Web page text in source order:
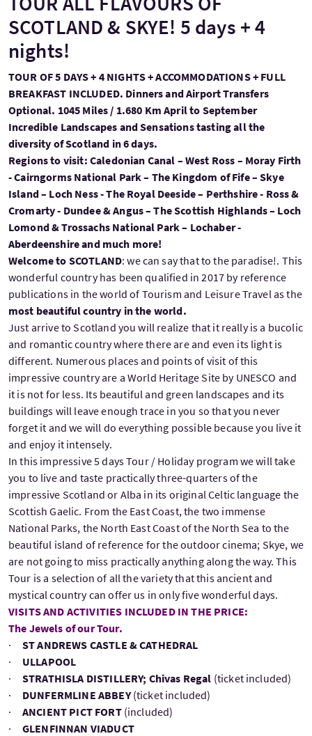
SCOTLAND & SKYE! 5 days + 4
nights!
TOUR OF 5 DAYS + 4 NIGHTS + ACCOMMODATIONS + FULL
BREAKFAST INCLUDED. Dinners and Airport Transfers
Optional. 1045 Miles / 1.680 Km April to September
Incredible Landscapes and Sensations tasting all the
diversity of Scotland in 6 days.
Regions to visit: Caledonian Canal – West Ross – Moray Firth
- Cairngorms National Park – The Kingdom of Fife – Skye
Island – Loch Ness - The Royal Deeside – Perthshire - Ross &
Cromarty - Dundee & Angus – The Scottish Highlands – Loch
Lomond & Trossachs National Park – Lochaber -
Aberdeenshire and much more!
Welcome to SCOTLAND: we can say that to the paradise!. This
wonderful country has been qualified in 2017 by reference
publications in the world of Tourism and Leisure Travel as the
most beautiful country in the world.
Just arrive to Scotland you will realize that it really is a bucolic
and romantic country where there are and even its light is
different. Numerous places and points of visit of this
impressive country are a World Heritage Site by UNESCO and
it is not for less. Its beautiful and green landscapes and its
buildings will leave enough trace in you so that you never
forget it and we will do everything possible because you live it
and enjoy it intensely.
In this impressive 5 days Tour / Holiday program we will take
you to live and taste practically three-quarters of the
impressive Scotland or Alba in its original Celtic language the
Scottish Gaelic. From the East Coast, the two immense
National Parks, the North East Coast of the North Sea to the
beautiful island of reference for the outdoor cinema; Skye, we
are not going to miss practically anything along the way. This
Tour is a selection of all the variety that this ancient and
mystical country can offer us in only five wonderful days.
VISITS AND ACTIVITIES INCLUDED IN THE PRICE:
The Jewels of our Tour.
· ST ANDREWS CASTLE & CATHEDRAL
· ULLAPOOL
· STRATHISLA DISTILLERY; Chivas Regal (ticket included)
· DUNFERMLINE ABBEY(ticket included)
· ANCIENT PICT FORT (included)
· GLENFINNAN VIADUCT